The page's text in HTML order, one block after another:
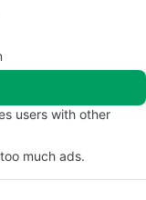
users with other
much ads.